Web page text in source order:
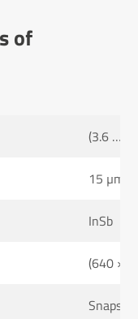
of
(3.6 …
15 µm
InSb
(640 ×